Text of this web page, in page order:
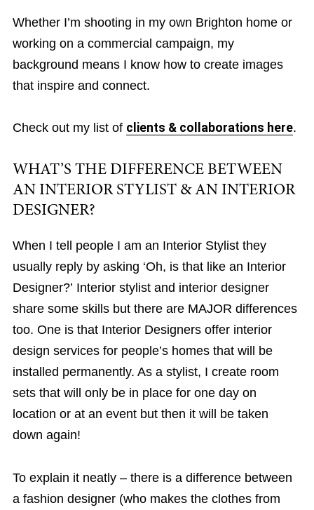
Whether I’m shooting in my own Brighton home or
working on a commercial campaign, my
background means I know how to create images
that inspire and connect.
Check out my list of clients & collaborations here.
WHAT’S THE DIFFERENCE BETWEEN
AN INTERIOR STYLIST & AN INTERIOR
DESIGNER?
When I tell people I am an Interior Stylist they
usually reply by asking ‘Oh, is that like an Interior
Designer?’ Interior stylist and interior designer
share some skills but there are MAJOR differences
too. One is that Interior Designers offer interior
design services for people’s homes that will be
installed permanently. As a stylist, I create room
sets that will only be in place for one day on
location or at an event but then it will be taken
down again!
To explain it neatly – there is a difference between
a fashion designer (who makes the clothes from